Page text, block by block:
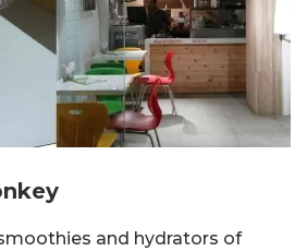
and hydrators of